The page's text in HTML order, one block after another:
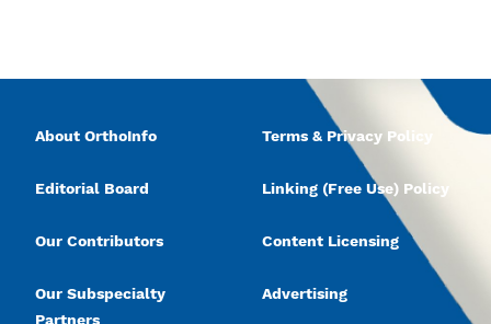
About OrthoInfo
Editorial Board
Our Contributors
Our Subspecialty
Partners
Terms & Privacy Policy
Linking (Free Use) Policy
Content Licensing
Advertising